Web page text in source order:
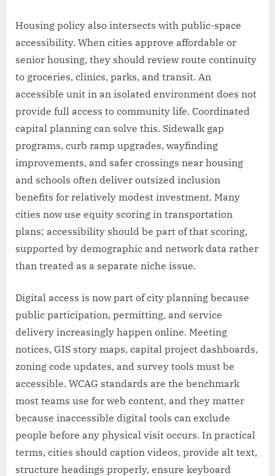
Housing policy also intersects with public-space
accessibility. When cities approve affordable or
senior housing, they should review route continuity
to groceries, clinics, parks, and transit. An
accessible unit in an isolated environment does not
provide full access to community life. Coordinated
capital planning can solve this. Sidewalk gap
programs, curb ramp upgrades, wayfinding
improvements, and safer crossings near housing
and schools often deliver outsized inclusion
benefits for relatively modest investment. Many
cities now use equity scoring in transportation
plans; accessibility should be part of that scoring,
supported by demographic and network data rather
than treated as a separate niche issue.
Digital access is now part of city planning because
public participation, permitting, and service
delivery increasingly happen online. Meeting
notices, GIS story maps, capital project dashboards,
zoning code updates, and survey tools must be
accessible. WCAG standards are the benchmark
most teams use for web content, and they matter
because inaccessible digital tools can exclude
people before any physical visit occurs. In practical
terms, cities should caption videos, provide alt text,
structure headings properly, ensure keyboard